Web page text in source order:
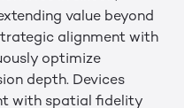
value beyond
alignment with
optimize
depth. Devices
with spatial fidelity